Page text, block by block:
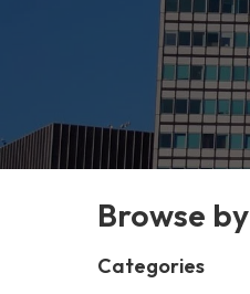
Browse by
Categories